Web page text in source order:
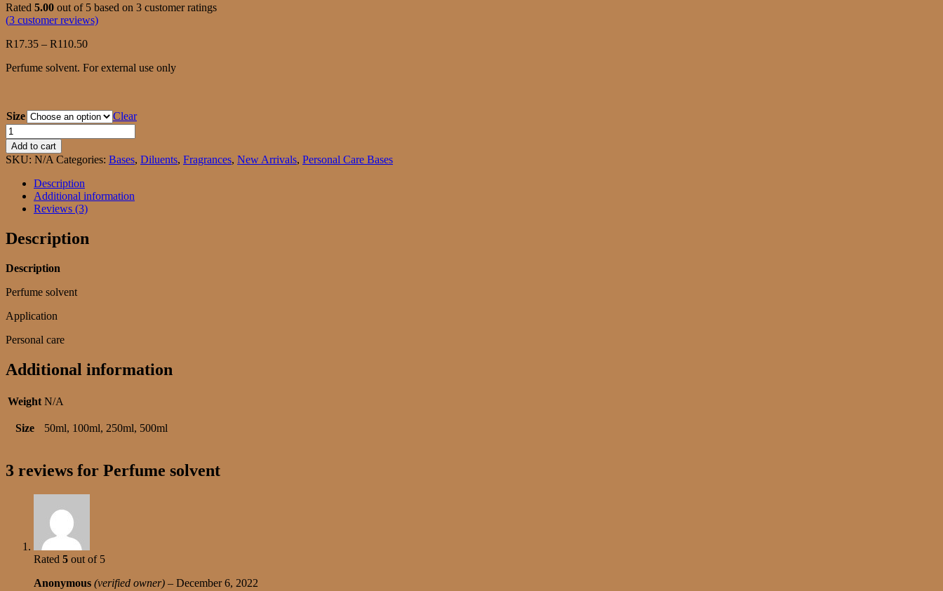
Rated 5.00 out of 5 based on 3 customer ratings
(3 customer reviews)
R17.35 – R110.50Price
R17.35
Perfume solvent. For external use only
Size
Clear
Perfume
solvent
quantity
Add to cart
SKU: N/A Categories: Bases, Diluents, Fragrances, New Arrivals, Personal Care Bases
Description
Additional information
Reviews (3)
Description
Description
Perfume solvent
Application
Personal care
Additional information
Weight N/A
Size 50ml, 100ml, 250ml, 500ml
3 reviews for Perfume solvent
Rated 5 out of 5
Anonymous (verified owner) – December 6, 2022